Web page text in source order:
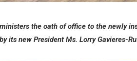
the oath of office to the newly
its new President Ms. Lorry Gavieres-